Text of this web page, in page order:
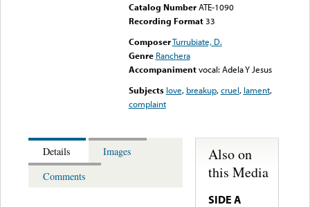
Catalog Number ATE-1090
Recording Format33
ComposerTurrubiate, D.
Genre Ranchera
Accompaniment vocal: Adela Y Jesus
Subjects love, breakup,cruel, lament,
complaint
Details
Images
Comments
Also on
this Media
SIDE A